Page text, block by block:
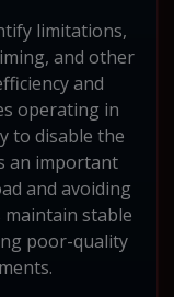
limitations,
and other
and
operating in
to disable the
an important
and avoiding
stable
poor-quality